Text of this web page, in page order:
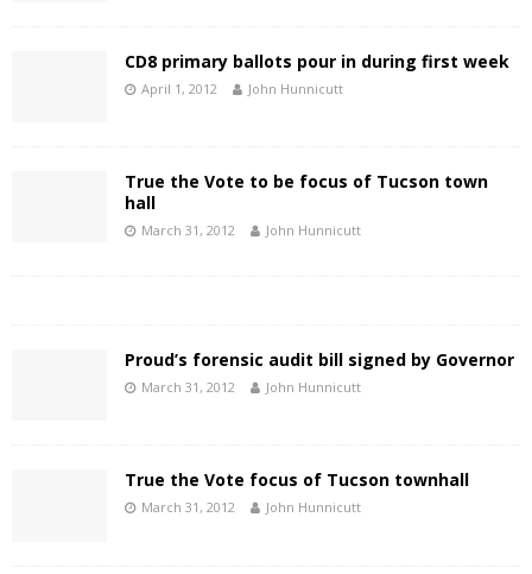
CD8 primary ballots pour in during first week
April 1, 2012 John Hunnicutt
True the Vote to be focus of Tucson town
hall
March 31, 2012 John Hunnicutt
Proud’s forensic audit bill signed by Governor
March 31, 2012 John Hunnicutt
True the Vote focus of Tucson townhall
March 31, 2012 John Hunnicutt